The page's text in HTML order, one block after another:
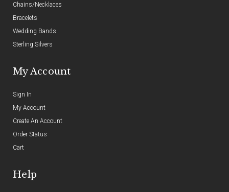
Chains/Necklaces
Bracelets
Wedding Bands
Sterling Silvers
My Account
Sign In
My Account
Create An Account
Order Status
Cart
Help